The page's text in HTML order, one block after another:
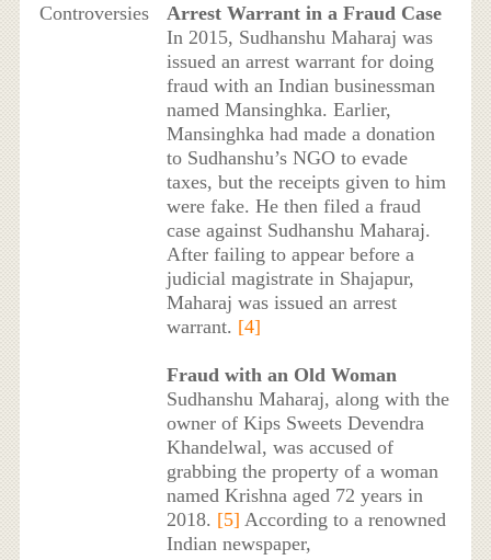
Controversies
Arrest Warrant in a Fraud Case
In 2015, Sudhanshu Maharaj was
issued an arrest warrant for doing
fraud with an Indian businessman
named Mansinghka. Earlier,
Mansinghka had made a donation
to Sudhanshu’s NGO to evade
taxes, but the receipts given to him
were fake. He then filed a fraud
case against Sudhanshu Maharaj.
After failing to appear before a
judicial magistrate in Shajapur,
Maharaj was issued an arrest
warrant. [4]
Fraud with an Old Woman
Sudhanshu Maharaj, along with the
owner of Kips Sweets Devendra
Khandelwal, was accused of
grabbing the property of a woman
named Krishna aged 72 years in
2018. [5] According to a renowned
Indian newspaper,